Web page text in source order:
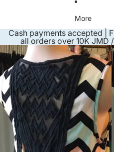
More
Cash payments accepted |
all orders over 10K JMD
Skip to product information